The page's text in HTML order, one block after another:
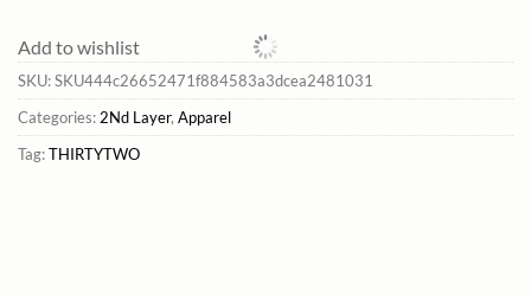
Add to wishlist
SKU:SKU444c26652471f884583a3dcea2481031
Categories: 2Nd Layer, Apparel
Tag:THIRTYTWO